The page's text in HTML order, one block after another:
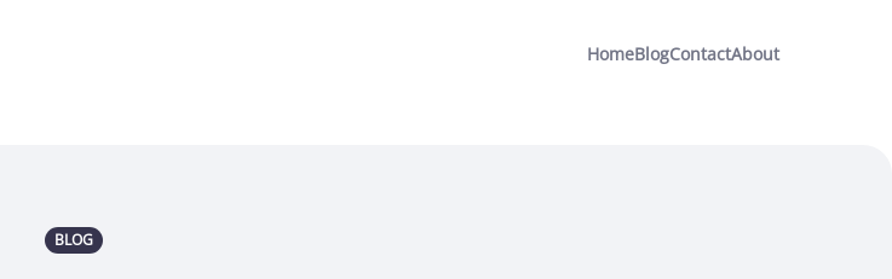
HomeBlogContactAbout
BLOG